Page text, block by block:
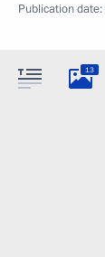
Publication date:
13